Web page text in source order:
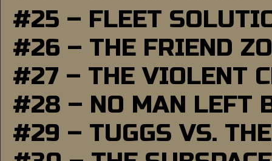
#25 – FLEET
#26 – THE FRIEND
#27 – THE VIOLENT
#28 – NO MAN LEFT
#29 – TUGGS VS.